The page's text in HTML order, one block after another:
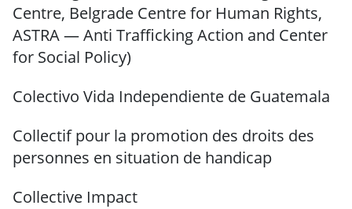
Centre, Belgrade Centre for Human Rights,
ASTRA — Anti Trafficking Action and Center
for Social Policy)
Colectivo Vida Independiente de Guatemala
Collectif pour la promotion des droits des
personnes en situation de handicap
Collective Impact